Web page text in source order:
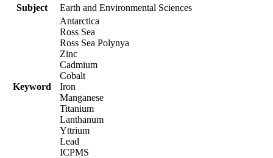
Subject
Earth and Environmental Sciences
Keyword
Antarctica
Ross Sea
Ross Sea Polynya
Zinc
Cadmium
Cobalt
Iron
Manganese
Titanium
Lanthanum
Yttrium
Lead
ICPMS